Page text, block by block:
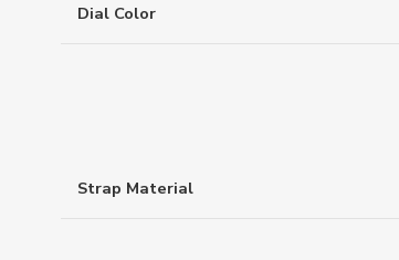
Dial Color
Strap Material